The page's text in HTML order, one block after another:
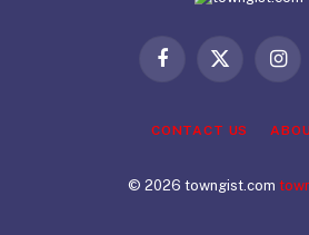
Facebook
X
CONTACT US
© 2026 towngist.com